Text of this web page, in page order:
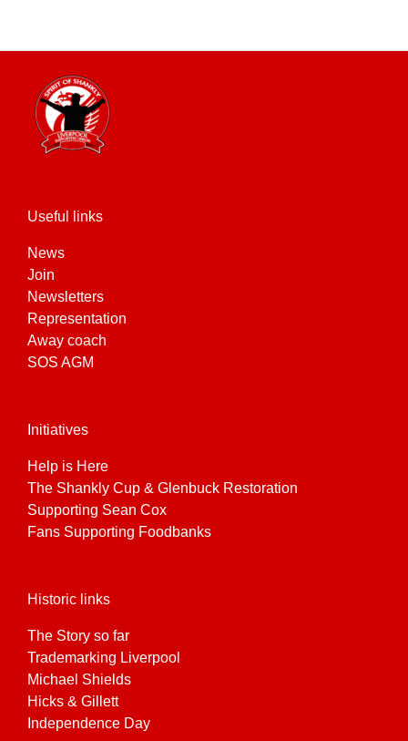
Useful links
News
Join
Newsletters
Representation
Away coach
SOS AGM
Initiatives
Help is Here
The Shankly Cup & Glenbuck Restoration
Supporting Sean Cox
Fans Supporting Foodbanks
Historic links
The Story so far
Trademarking Liverpool
Michael Shields
Hicks & Gillett
Independence Day